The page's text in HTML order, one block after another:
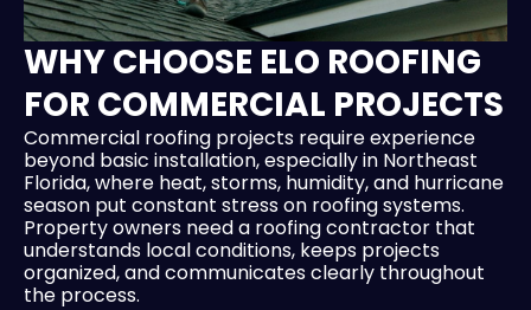
WHY CHOOSE ELO ROOFING
FOR COMMERCIAL PROJECTS
Commercial roofing projects require experience
beyond basic installation, especially in Northeast
Florida, where heat, storms, humidity, and hurricane
season put constant stress on roofing systems.
Property owners need a roofing contractor that
understands local conditions, keeps projects
organized, and communicates clearly throughout
the process.